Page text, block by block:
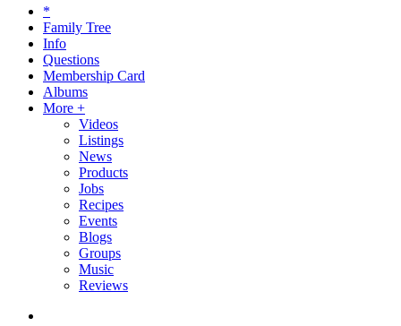
*
Family Tree
Info
Questions
Membership Card
Albums
More +
Videos
Listings
News
Products
Jobs
Recipes
Events
Blogs
Groups
Music
Reviews